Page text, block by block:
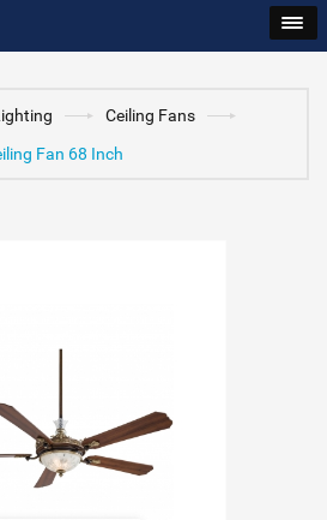
Ceiling Fans
Fan 68 Inch